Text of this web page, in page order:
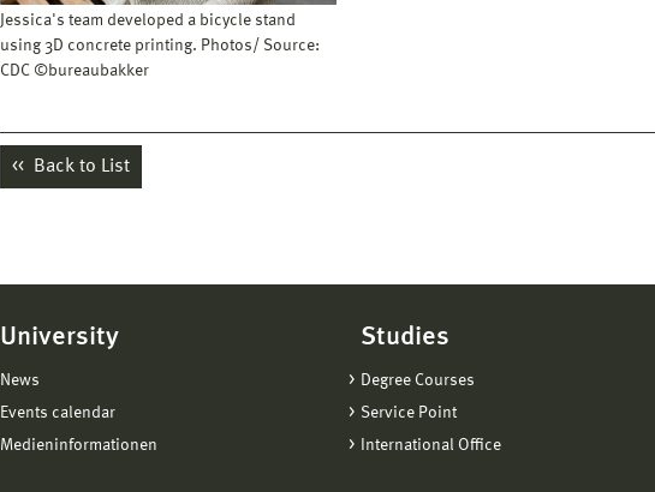
Jessica's team developed a bicycle stand
using 3D concrete printing. Photos/ Source:
CDC ©bureaubakker
Back to List
University
News
Events calendar
Medieninformationen
Studies
Degree Courses
Service Point
International Office